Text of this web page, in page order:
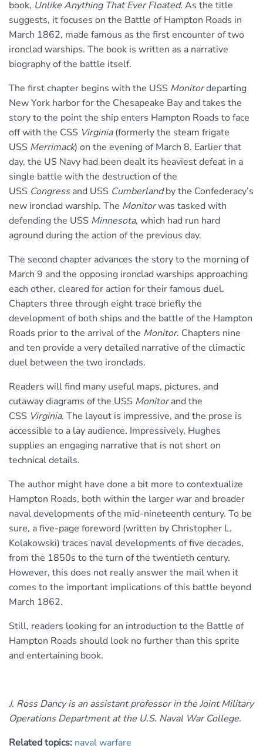
book, Unlike Anything That Ever Floated. As the title
suggests, it focuses on the Battle of Hampton Roads in
March 1862, made famous as the first encounter of two
ironclad warships. The book is written as a narrative
biography of the battle itself.
The first chapter begins with the USS Monitordeparting
New York harbor for the Chesapeake Bay and takes the
story to the point the ship enters Hampton Roads to face
off with the CSS Virginia(formerly the steam frigate
USS Merrimack) on the evening of March 8. Earlier that
day, the US Navy had been dealt its heaviest defeat in a
single battle with the destruction of the
USS Congressand USS Cumberlandby the Confederacy’s
new ironclad warship. The Monitorwas tasked with
defending the USS Minnesota, which had run hard
aground during the action of the previous day.
The second chapter advances the story to the morning of
March 9 and the opposing ironclad warships approaching
each other, cleared for action for their famous duel.
Chapters three through eight trace briefly the
development of both ships and the battle of the Hampton
Roads prior to the arrival of the Monitor. Chapters nine
and ten provide a very detailed narrative of the climactic
duel between the two ironclads.
Readers will find many useful maps, pictures, and
cutaway diagrams of the USS Monitorand the
CSS Virginia. The layout is impressive, and the prose is
accessible to a lay audience. Impressively, Hughes
supplies an engaging narrative that is not short on
technical details.
The author might have done a bit more to contextualize
Hampton Roads, both within the larger war and broader
naval developments of the mid-nineteenth century. To be
sure, a five-page foreword (written by Christopher L.
Kolakowski) traces naval developments of five decades,
from the 1850s to the turn of the twentieth century.
However, this does not really answer the mail when it
comes to the important implications of this battle beyond
March 1862.
Still, readers looking for an introduction to the Battle of
Hampton Roads should look no further than this sprite
and entertaining book.
J. Ross Dancy is an assistant professor in the Joint Military
Operations Department at the U.S. Naval War College.
Related topics: naval warfare